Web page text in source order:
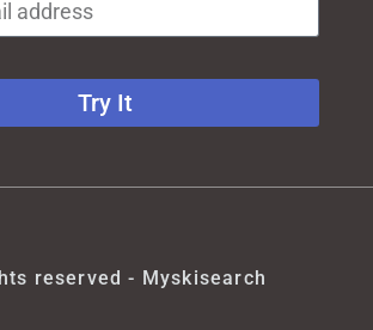
Try It
reserved - Myskisearch